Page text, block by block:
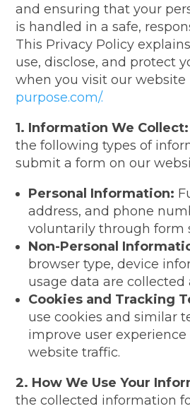
and ensuring that your
is handled in a safe,
This Privacy Policy
use, disclose, and protect
when you visit our website
purpose.com/.
1. Information We Collect:
the following types of
submit a form on our
Personal Information:
address, and phone
voluntarily through form
Non-Personal
browser type, device
usage data are collected
Cookies and Tracking
use cookies and similar
improve user
website traffic.
2. How We Use Your
the collected information